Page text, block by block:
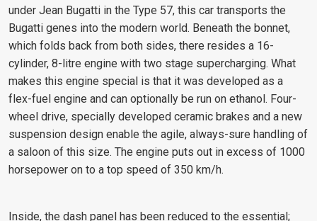
under Jean Bugatti in the Type 57, this car transports the
Bugatti genes into the modern world. Beneath the bonnet,
which folds back from both sides, there resides a 16-
cylinder, 8-litre engine with two stage supercharging. What
makes this engine special is that it was developed as a
flex-fuel engine and can optionally be run on ethanol. Four-
wheel drive, specially developed ceramic brakes and a new
suspension design enable the agile, always-sure handling of
a saloon of this size. The engine puts out in excess of 1000
horsepower on to a top speed of 350 km/h.
Inside, the dash panel has been reduced to the essential;